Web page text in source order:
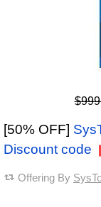
[50% OFF]
Discount code
Offering By